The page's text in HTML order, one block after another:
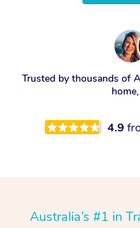
Trusted by thousands of
4.9
Australia’s #1 in